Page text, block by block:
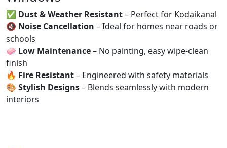
✅ Dust & Weather Resistant– Perfect for Kodaikanal
🔇 Noise Cancellation – Ideal for homes near roads or
schools
🧼 Low Maintenance– No painting, easy wipe-clean
finish
🔥 Fire Resistant– Engineered with safety materials
🎨 Stylish Designs– Blends seamlessly with modern
interiors